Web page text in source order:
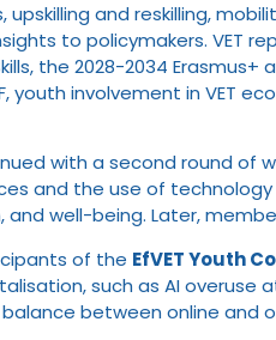
and reskilling,
to policymakers. VET
the 2028-2034
youth involvement in VET
with a second round of
and the use of
and well-being. Later,
of the EfVET Youth
such as AI
between online and